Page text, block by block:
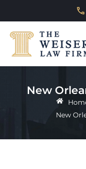
New
New